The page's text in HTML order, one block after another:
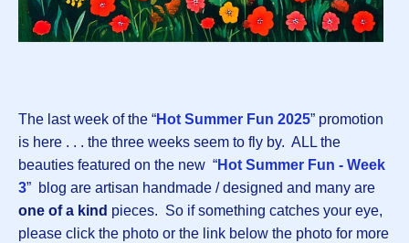
The last week of the “Hot Summer Fun 2025” promotion
is here . . . the three weeks seem to fly by. ALL the
beauties featured on the new “Hot Summer Fun - Week
3” blog are artisan handmade / designed and many are
one of a kind pieces. So if something catches your eye,
please click the photo or the link below the photo for more